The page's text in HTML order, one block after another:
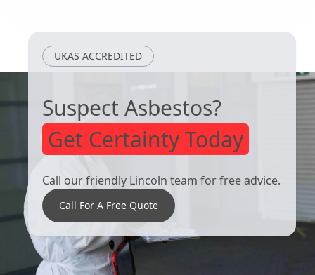
UKAS ACCREDITED
Suspect Asbestos?
Get Certainty Today
Call our friendly Lincoln team for free advice.
Call For A Free Quote